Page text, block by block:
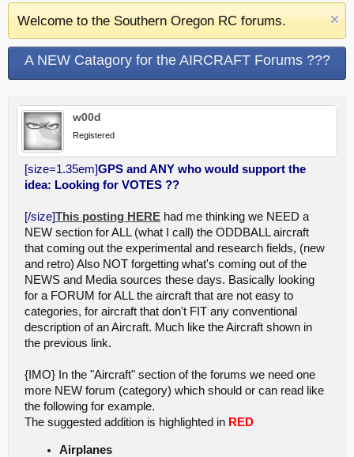
Welcome to the Southern Oregon RC forums.
A NEW Catagory for the AIRCRAFT Forums ???
w00d
Registered
[size=1.35em]GPS and ANY who would support the
idea: Looking for VOTES ??
[/size]This posting HERE had me thinking we NEED a
NEW section for ALL (what I call) the ODDBALL aircraft
that coming out the experimental and research fields, (new
and retro) Also NOT forgetting what's coming out of the
NEWS and Media sources these days. Basically looking
for a FORUM for ALL the aircraft that are not easy to
categories, for aircraft that don't FIT any conventional
description of an Aircraft. Much like the Aircraft shown in
the previous link.
{IMO} In the "Aircraft" section of the forums we need one
more NEW forum (category) which should or can read like
the following for example.
The suggested addition is highlighted in RED
Airplanes